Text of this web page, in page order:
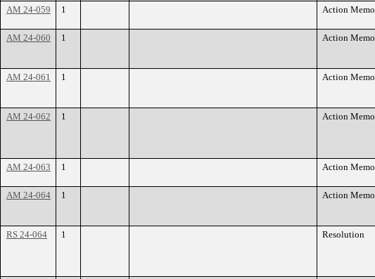
AM 24-059 1 Action Memo
AM 24-060 1 Action Memo
AM 24-061 1 Action Memo
AM 24-062 1 Action Memo
AM 24-063 1 Action Memo
AM 24-064 1 Action Memo
RS 24-064 1 Resolution